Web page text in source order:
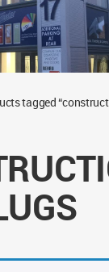
tagged